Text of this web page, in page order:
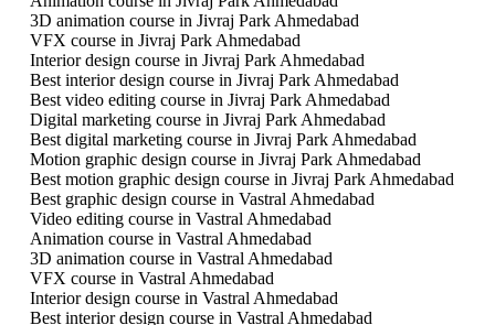
3D animation course in Jivraj Park Ahmedabad
VFX course in Jivraj Park Ahmedabad
Interior design course in Jivraj Park Ahmedabad
Best interior design course in Jivraj Park Ahmedabad
Best video editing course in Jivraj Park Ahmedabad
Digital marketing course in Jivraj Park Ahmedabad
Best digital marketing course in Jivraj Park Ahmedabad
Motion graphic design course in Jivraj Park Ahmedabad
Best motion graphic design course in Jivraj Park Ahmedabad
Best graphic design course in Vastral Ahmedabad
Video editing course in Vastral Ahmedabad
Animation course in Vastral Ahmedabad
3D animation course in Vastral Ahmedabad
VFX course in Vastral Ahmedabad
Interior design course in Vastral Ahmedabad
Best interior design course in Vastral Ahmedabad